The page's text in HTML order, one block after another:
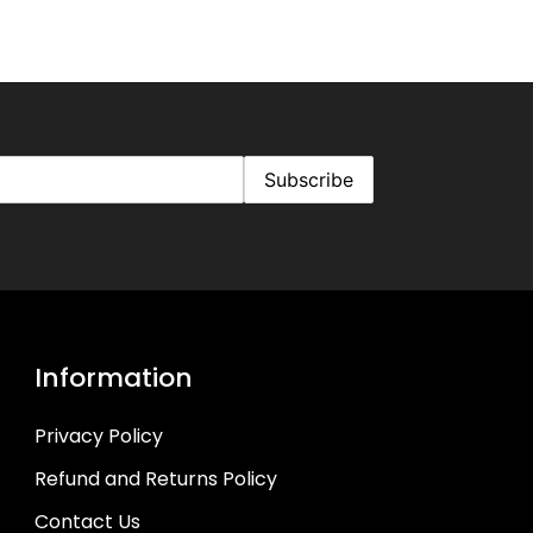
Information
Privacy Policy
Refund and Returns Policy
Contact Us